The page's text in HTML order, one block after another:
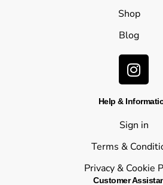
Shop
Blog
Help &
Sign in
Terms &
Privacy & Cookie
Customer